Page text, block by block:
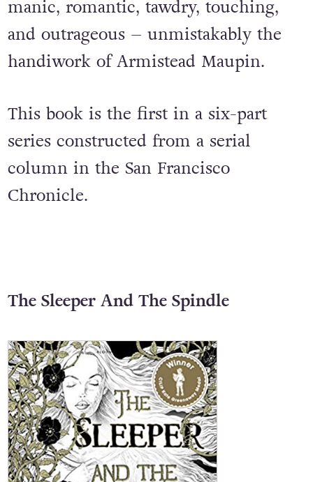
debutantes, and Jockey Shorts dance
contests. The saga that ensues is
manic, romantic, tawdry, touching,
handiwork of Armistead Maupin.
This book is the first in a six-part
series constructed from a serial
The Sleeper And The Spindle